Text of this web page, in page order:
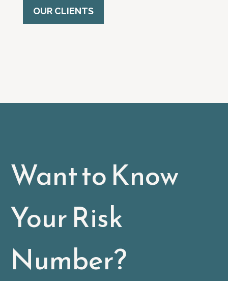
OUR CLIENTS
Want to Know
Your Risk
Number?